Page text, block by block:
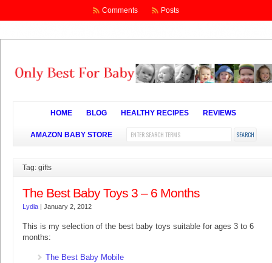
Comments Posts
HOME BLOG HEALTHY RECIPES REVIEWS
AMAZON BABY STORE
Tag: gifts
The Best Baby Toys 3 – 6 Months
Lydia | January 2, 2012
This is my selection of the best baby toys suitable for ages 3 to 6
months:
The Best Baby Mobile